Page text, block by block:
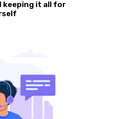
keeping it all for